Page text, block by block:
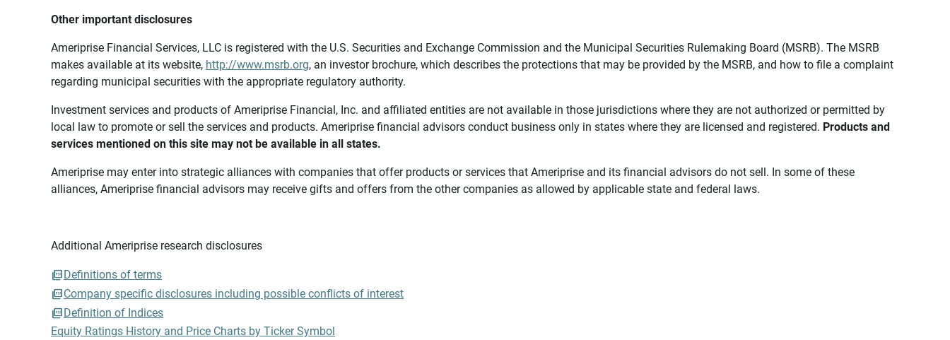
Other important disclosures
Ameriprise Financial Services, LLC is registered with the U.S. Securities and Exchange Commission and the Municipal Securities Rulemaking Board (MSRB). The MSRB
makes available at its website, http://www.msrb.org, an investor brochure, which describes the protections that may be provided by the MSRB, and how to file a complaint
regarding municipal securities with the appropriate regulatory authority.
Investment services and products of Ameriprise Financial, Inc. and affiliated entities are not available in those jurisdictions where they are not authorized or permitted by
local law to promote or sell the services and products. Ameriprise financial advisors conduct business only in states where they are licensed and registered. Products and
services mentioned on this site may not be available in all states.
Ameriprise may enter into strategic alliances with companies that offer products or services that Ameriprise and its financial advisors do not sell. In some of these
alliances, Ameriprise financial advisors may receive gifts and offers from the other companies as allowed by applicable state and federal laws.
Additional Ameriprise research disclosures
Definitions of terms
Company specific disclosures including possible conflicts of interest
Definition of Indices
Equity Ratings History and Price Charts by Ticker Symbol